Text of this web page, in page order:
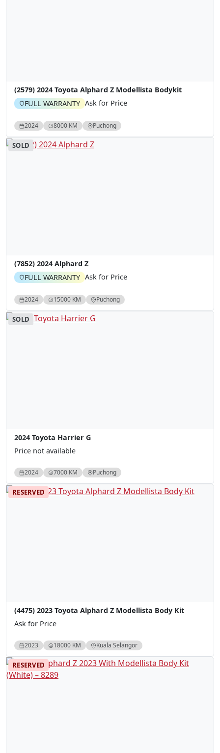
(2579) 2024 Toyota Alphard Z Modellista Bodykit
FULL WARRANTY Ask for Price
2024 8000 KM Puchong
SOLD
(7852) 2024 Alphard Z
FULL WARRANTY Ask for Price
2024 15000 KM Puchong
SOLD
2024 Toyota Harrier G
Price not available
2024 7000 KM Puchong
RESERVED
(4475) 2023 Toyota Alphard Z Modellista Body Kit
Ask for Price
2023 18000 KM Kuala Selangor
RESERVED